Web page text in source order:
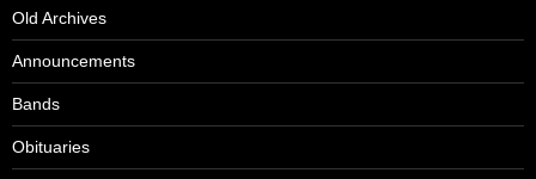
Old Archives
Announcements
Bands
Obituaries